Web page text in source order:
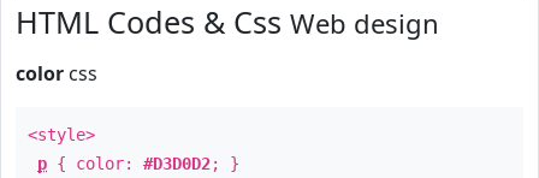
HTML Codes & Css Web design
color css
<style>
p { color: #D3D0D2; }